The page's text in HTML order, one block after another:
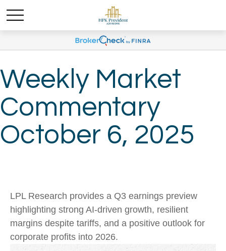
Weekly Market
Commentary
October 6, 2025
LPL Research provides a Q3 earnings preview
highlighting strong AI-driven growth, resilient
margins despite tariffs, and a positive outlook for
corporate profits into 2026.